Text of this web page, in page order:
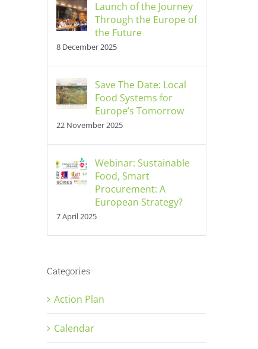
Launch of the Journey
Through the Europe of
the Future
8 December 2025
Save The Date: Local
Food Systems for
Europe’s Tomorrow
22 November 2025
Webinar: Sustainable
Food, Smart
Procurement: A
European Strategy?
7 April 2025
Categories
Action Plan
Calendar